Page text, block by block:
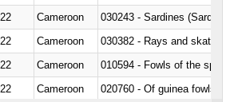
Cameroon
030243 - Sardines (Sardina
Cameroon
030382 - Rays and skates
Cameroon
010594 - Fowls of the species
Cameroon
020760 - Of guinea fowls